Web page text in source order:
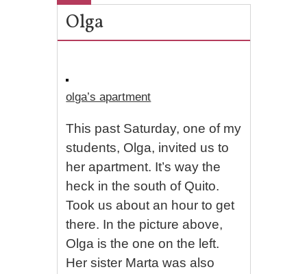
Olga
olga’s apartment
This past Saturday, one of my
students, Olga, invited us to
her apartment. It’s way the
heck in the south of Quito.
Took us about an hour to get
there. In the picture above,
Olga is the one on the left.
Her sister Marta was also